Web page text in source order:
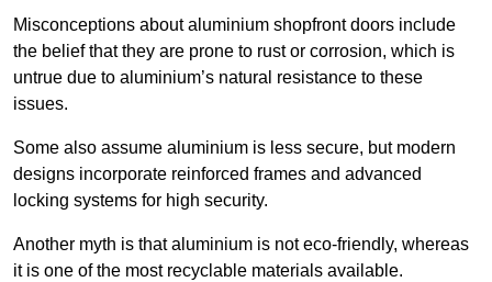
Misconceptions about aluminium shopfront doors include
the belief that they are prone to rust or corrosion, which is
untrue due to aluminium’s natural resistance to these
issues.
Some also assume aluminium is less secure, but modern
designs incorporate reinforced frames and advanced
locking systems for high security.
Another myth is that aluminium is not eco-friendly, whereas
it is one of the most recyclable materials available.